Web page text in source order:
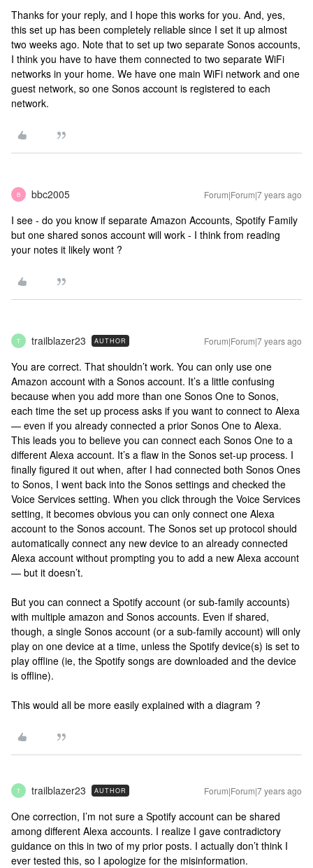
Thanks for your reply, and I hope this works for you. And, yes,
this set up has been completely reliable since I set it up almost
two weeks ago. Note that to set up two separate Sonos accounts,
I think you have to have them connected to two separate WiFi
networks in your home. We have one main WiFi network and one
guest network, so one Sonos account is registered to each
network.
B bbc2005 Forum|Forum|7 years ago
I see - do you know if separate Amazon Accounts, Spotify Family
but one shared sonos account will work - I think from reading
your notes it likely wont ?
T trailblazer23 AUTHOR Forum|Forum|7 years ago
You are correct. That shouldn’t work. You can only use one
Amazon account with a Sonos account. It’s a little confusing
because when you add more than one Sonos One to Sonos,
each time the set up process asks if you want to connect to Alexa
— even if you already connected a prior Sonos One to Alexa.
This leads you to believe you can connect each Sonos One to a
different Alexa account. It’s a flaw in the Sonos set-up process. I
finally figured it out when, after I had connected both Sonos Ones
to Sonos, I went back into the Sonos settings and checked the
Voice Services setting. When you click through the Voice Services
setting, it becomes obvious you can only connect one Alexa
account to the Sonos account. The Sonos set up protocol should
automatically connect any new device to an already connected
Alexa account without prompting you to add a new Alexa account
— but it doesn’t.
But you can connect a Spotify account (or sub-family accounts)
with multiple amazon and Sonos accounts. Even if shared,
though, a single Sonos account (or a sub-family account) will only
play on one device at a time, unless the Spotify device(s) is set to
play offline (ie, the Spotify songs are downloaded and the device
is offline).
This would all be more easily explained with a diagram ?
T trailblazer23 AUTHOR Forum|Forum|7 years ago
One correction, I’m not sure a Spotify account can be shared
among different Alexa accounts. I realize I gave contradictory
guidance on this in two of my prior posts. I actually don’t think I
ever tested this, so I apologize for the misinformation.